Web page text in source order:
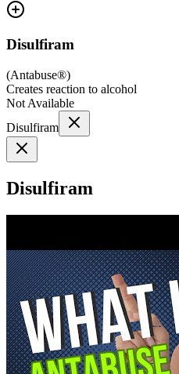
Disulfiram
(Antabuse®)
Creates reaction to alcohol
Not Available
Disulfiram
Disulfiram